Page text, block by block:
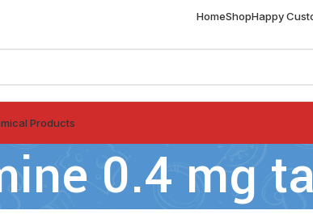
HomeShopHappy
Products
0.4 mg